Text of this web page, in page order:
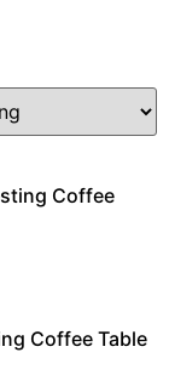
Coffee
Coffee Table